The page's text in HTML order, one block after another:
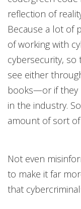
reflection of
Because a lot of
of working with
cybersecurity,
see either
books—or if they
in the industry.
amount of sort
Not even
to make it far
that